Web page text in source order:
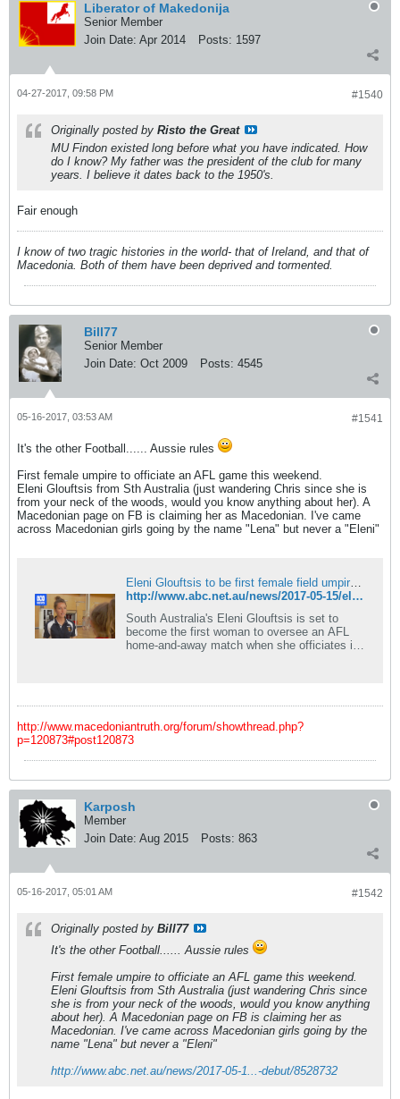
Liberator of Makedonija
Senior Member
Join Date: Apr 2014 Posts: 1597
#1540
04-27-2017, 09:58 PM
Originally posted by Risto the Great
MU Findon existed long before what you have indicated. How
do I know? My father was the president of the club for many
years. I believe it dates back to the 1950's.
Fair enough
I know of two tragic histories in the world- that of Ireland, and that of
Macedonia. Both of them have been deprived and tormented.
Bill77
Senior Member
Join Date: Oct 2009 Posts: 4545
#1541
05-16-2017, 03:53 AM
It's the other Football...... Aussie rules
First female umpire to officiate an AFL game this weekend.
Eleni Glouftsis from Sth Australia (just wandering Chris since she is
from your neck of the woods, would you know anything about her). A
Macedonian page on FB is claiming her as Macedonian. I've came
across Macedonian girls going by the name "Lena" but never a "Eleni"
Eleni Glouftsis to be first female field umpire in AFL home-and-away match
http://www.abc.net.au/news/2017-05-15/eleni-glouftsis-to-make-home-and-away-umpiring-debut/8528732
South Australia's Eleni Glouftsis is set to
become the first woman to oversee an AFL
home-and-away match when she officiates in
http://www.macedoniantruth.org/forum/showthread.php?
p=120873#post120873
Karposh
Member
Join Date: Aug 2015 Posts: 863
#1542
05-16-2017, 05:01 AM
Originally posted by Bill77
It's the other Football...... Aussie rules
First female umpire to officiate an AFL game this weekend.
Eleni Glouftsis from Sth Australia (just wandering Chris since
she is from your neck of the woods, would you know anything
about her). A Macedonian page on FB is claiming her as
Macedonian. I've came across Macedonian girls going by the
name "Lena" but never a "Eleni"
http://www.abc.net.au/news/2017-05-1...-debut/8528732